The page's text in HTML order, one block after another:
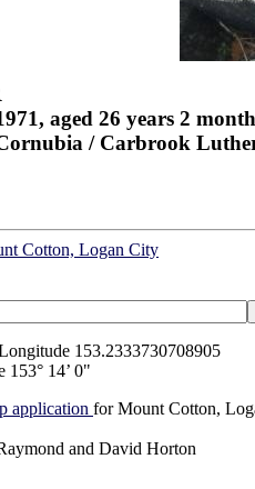
aged 26 years 2
/ Carbrook
Cotton, Logan City
153.2333730708905
153° 14’ 0"
application for Mount Cotton,
and David Horton